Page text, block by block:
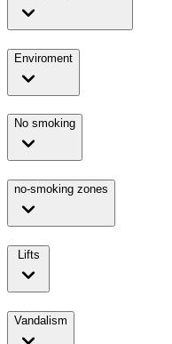
Enviroment
No smoking
no-smoking zones
Lifts
Vandalism